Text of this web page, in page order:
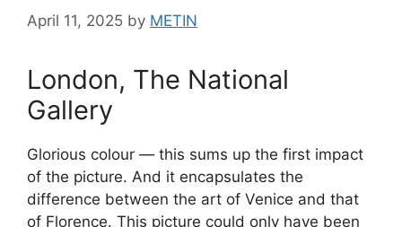
April 11, 2025 by METIN
London, The National
Gallery
Glorious colour — this sums up the first impact
of the picture. And it encapsulates the
difference between the art of Venice and that
of Florence. This picture could only have been